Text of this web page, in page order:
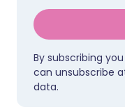
By subscribing
can unsubscribe
data.